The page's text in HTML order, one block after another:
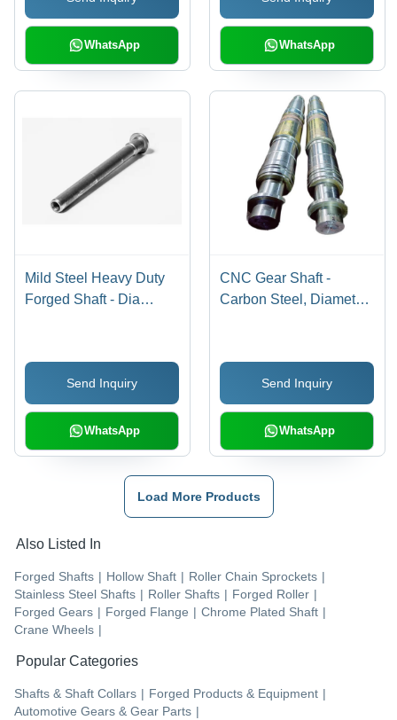
WhatsApp WhatsApp
Mild Steel Heavy Duty
Forged Shaft - Dia
Hardness Rated,
Galvanized Surface
Treatment
Send Inquiry
WhatsApp
CNC Gear Shaft -
Carbon Steel, Diameter
Hard Surface Treatment,
Industrial Size 6000 mm
Send Inquiry
WhatsApp
Load More Products
Also Listed In
Forged Shafts | Hollow Shaft | Roller Chain Sprockets |
Stainless Steel Shafts | Roller Shafts | Forged Roller |
Forged Gears | Forged Flange | Chrome Plated Shaft |
Crane Wheels |
Popular Categories
Shafts & Shaft Collars | Forged Products & Equipment |
Automotive Gears & Gear Parts |